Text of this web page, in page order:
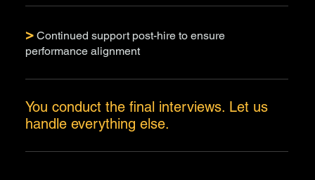
> Continued support post-hire to ensure
performance alignment
You conduct the final interviews. Let us
handle everything else.